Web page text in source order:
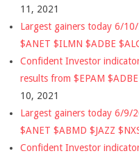
11, 2021
Largest gainers today 6/
$ANET $ILMN $ADBE
Confident Investor
results from $EPAM
10, 2021
Largest gainers today 6/9/
$ANET $ABMD $JAZZ
Confident Investor